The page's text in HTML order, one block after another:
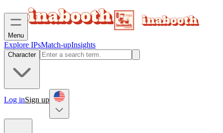
Menu
Explore IPsMatch-upInsights
Character
Log inSign up